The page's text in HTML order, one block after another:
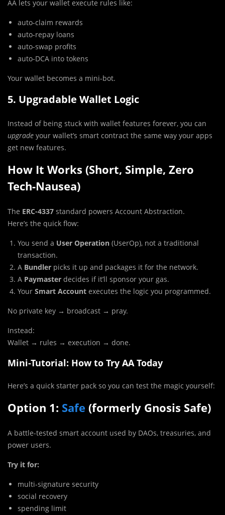
AA lets your wallet execute rules like:
auto-claim rewards
auto-repay loans
auto-swap profits
auto-DCA into tokens
Your wallet becomes a mini-bot.
5. Upgradable Wallet Logic
Instead of being stuck with wallet features forever, you can
upgrade your wallet’s smart contract the same way your apps
get new features.
How It Works (Short, Simple, Zero
Tech-Nausea)
The ERC-4337 standard powers Account Abstraction.
Here’s the quick flow:
You send a User Operation (UserOp), not a traditional
transaction.
A Bundler picks it up and packages it for the network.
A Paymaster decides if it’ll sponsor your gas.
Your Smart Account executes the logic you programmed.
No private key → broadcast → pray.
Instead:
Wallet → rules → execution → done.
Mini-Tutorial: How to Try AA Today
Here’s a quick starter pack so you can test the magic yourself:
Option 1: Safe (formerly Gnosis Safe)
A battle-tested smart account used by DAOs, treasuries, and
power users.
Try it for:
multi-signature security
social recovery
spending limit